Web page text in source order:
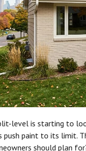
level is starting to
push paint to its limit.
should plan